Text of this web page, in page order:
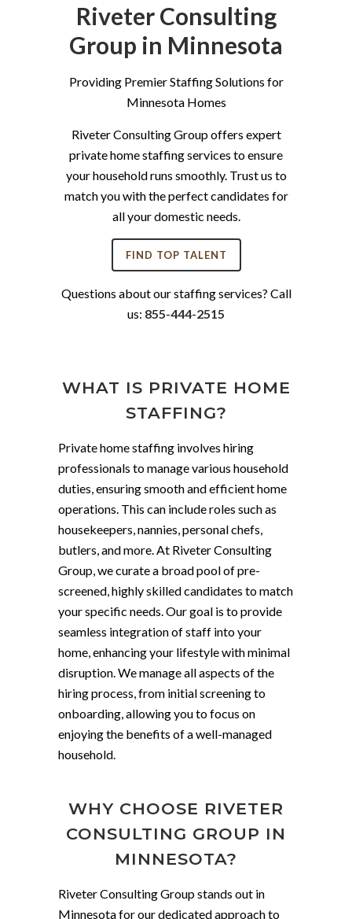
Riveter Consulting
Group in Minnesota
Providing Premier Staffing Solutions for
Minnesota Homes
Riveter Consulting Group offers expert
private home staffing services to ensure
your household runs smoothly. Trust us to
match you with the perfect candidates for
all your domestic needs.
FIND TOP TALENT
Questions about our staffing services? Call
us: 855-444-2515
WHAT IS PRIVATE HOME
STAFFING?
Private home staffing involves hiring
professionals to manage various household
duties, ensuring smooth and efficient home
operations. This can include roles such as
housekeepers, nannies, personal chefs,
butlers, and more. At Riveter Consulting
Group, we curate a broad pool of pre-
screened, highly skilled candidates to match
your specific needs. Our goal is to provide
seamless integration of staff into your
home, enhancing your lifestyle with minimal
disruption. We manage all aspects of the
hiring process, from initial screening to
onboarding, allowing you to focus on
enjoying the benefits of a well-managed
household.
WHY CHOOSE RIVETER
CONSULTING GROUP IN
MINNESOTA?
Riveter Consulting Group stands out in
Minnesota for our dedicated approach to